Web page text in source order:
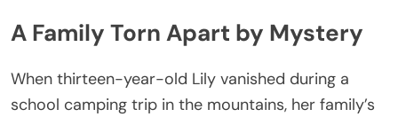
A Family Torn Apart by Mystery
When thirteen-year-old Lily vanished during a
school camping trip in the mountains, her family’s